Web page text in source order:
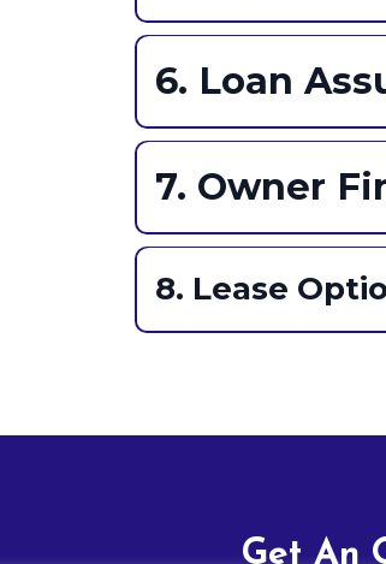
Cons:
Pros:
Cons:
Gist:
Pros:
Cons:
6. Loan
Gist:
Pros:
7. Owner
Gist:
Pros:
8. Lease
Pros:
Get An